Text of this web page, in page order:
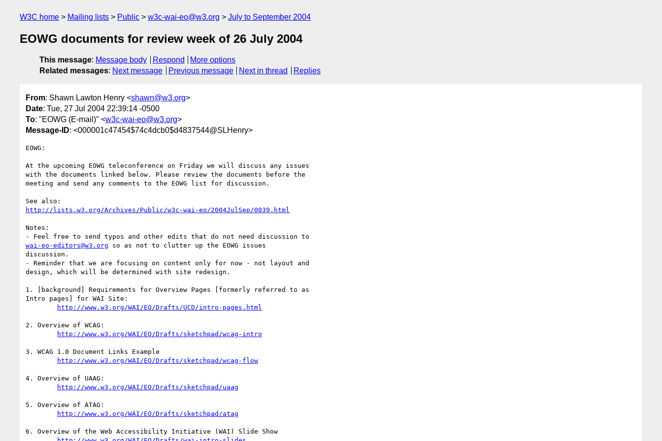
W3C home Mailing lists Public w3c-wai-eo@w3.org July to September 2004
EOWG documents for review week of 26 July 2004
This message: Message body Respond
More options
Related messages: Next message Previous message Next in thread Replies
From: Shawn Lawton Henry <shawn@w3.org>
Date: Tue, 27 Jul 2004 22:39:14 -0500
To: "EOWG (E-mail)" <w3c-wai-eo@w3.org>
Message-ID: <000001c47454$74c4dcb0$d4837544@SLHenry>
EOWG:
At the upcoming EOWG teleconference on Friday we will discuss any issues
with the documents linked below. Please review the documents before the
meeting and send any comments to the EOWG list for discussion.
http://lists.w3.org/Archives/Public/w3c-wai-eo/2004JulSep/0039.html
Notes:
wai-eo-editors@w3.org so as not to clutter up the EOWG issues
discussion.
- Reminder that we are focusing on content only for now - not layout and
design, which will be determined with site redesign.
1. [background] Requirements for Overview Pages [formerly referred to as
Intro pages] for WAI Site:
http://www.w3.org/WAI/EO/Drafts/UCD/intro-pages.html
2. Overview of WCAG:
http://www.w3.org/WAI/EO/Drafts/sketchpad/wcag-intro
3. WCAG 1.0 Document Links Example
http://www.w3.org/WAI/EO/Drafts/sketchpad/wcag-flow
4. Overview of UAAG:
http://www.w3.org/WAI/EO/Drafts/sketchpad/uaag
5. Overview of ATAG:
http://www.w3.org/WAI/EO/Drafts/sketchpad/atag
6. Overview of the Web Accessibility Initiative (WAI) Slide Show